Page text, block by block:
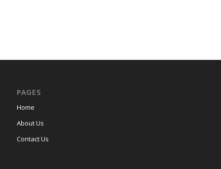
PAGES
Home
About Us
Contact Us